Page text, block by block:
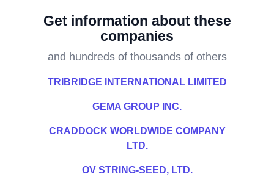
Get information about these
companies
and hundreds of thousands of others
TRIBRIDGE INTERNATIONAL LIMITED
GEMA GROUP INC.
CRADDOCK WORLDWIDE COMPANY
LTD.
OV STRING-SEED, LTD.